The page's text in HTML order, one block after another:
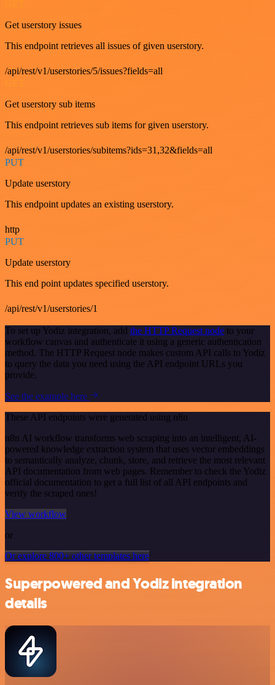
Get userstory issues
This endpoint retrieves all issues of given userstory.
/api/rest/v1/userstories/5/issues?fields=all
Get userstory sub items
This endpoint retrieves sub items for given userstory.
/api/rest/v1/userstories/subitems?ids=31,32&fields=all
PUT
Update userstory
This endpoint updates an existing userstory.
http
PUT
Update userstory
This end point updates specified userstory.
/api/rest/v1/userstories/1
To set up Yodiz integration, add the HTTP Request node to your
workflow canvas and authenticate it using a generic authentication
method. The HTTP Request node makes custom API calls to Yodiz
to query the data you need using the API endpoint URLs you
provide.
See the example here
These API endpoints were generated using n8n
n8n AI workflow transforms web scraping into an intelligent, AI-
powered knowledge extraction system that uses vector embeddings
to semantically analyze, chunk, store, and retrieve the most relevant
API documentation from web pages. Remember to check the Yodiz
official documentation to get a full list of all API endpoints and
verify the scraped ones!
View workflow
or
Or explore 800+ other templates here
Superpowered and Yodiz integration
details